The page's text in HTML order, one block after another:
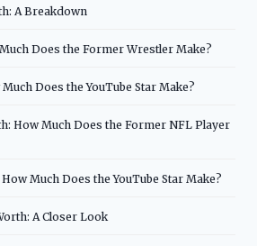
A Breakdown
Does the Former Wrestler Make?
Does the YouTube Star Make?
How Much Does the Former NFL Player
Much Does the YouTube Star Make?
A Closer Look